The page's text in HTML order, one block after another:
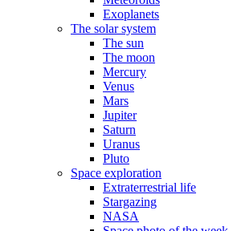
Exoplanets
The solar system
The sun
The moon
Mercury
Venus
Mars
Jupiter
Saturn
Uranus
Pluto
Space exploration
Extraterrestrial life
Stargazing
NASA